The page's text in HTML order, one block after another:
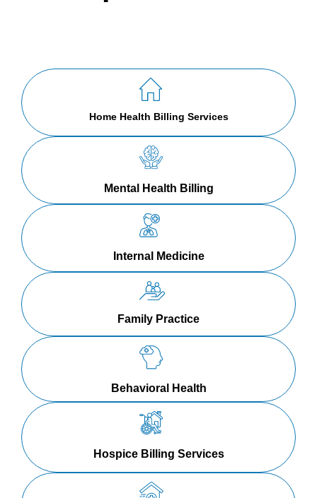
Home Health Billing Services
Mental Health Billing
Internal Medicine
Family Practice
Behavioral Health
Hospice Billing Services